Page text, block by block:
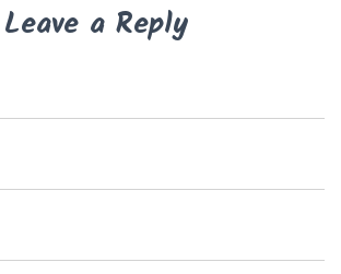
Leave a Reply